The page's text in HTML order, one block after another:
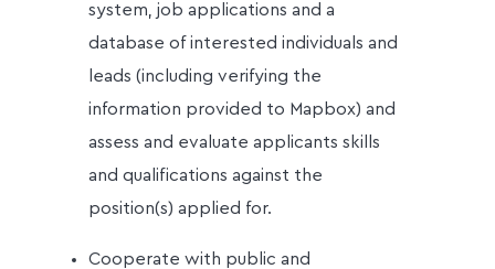
system, job applications and a
database of interested individuals and
leads (including verifying the
information provided to Mapbox) and
assess and evaluate applicants skills
and qualifications against the
position(s) applied for.
Cooperate with public and